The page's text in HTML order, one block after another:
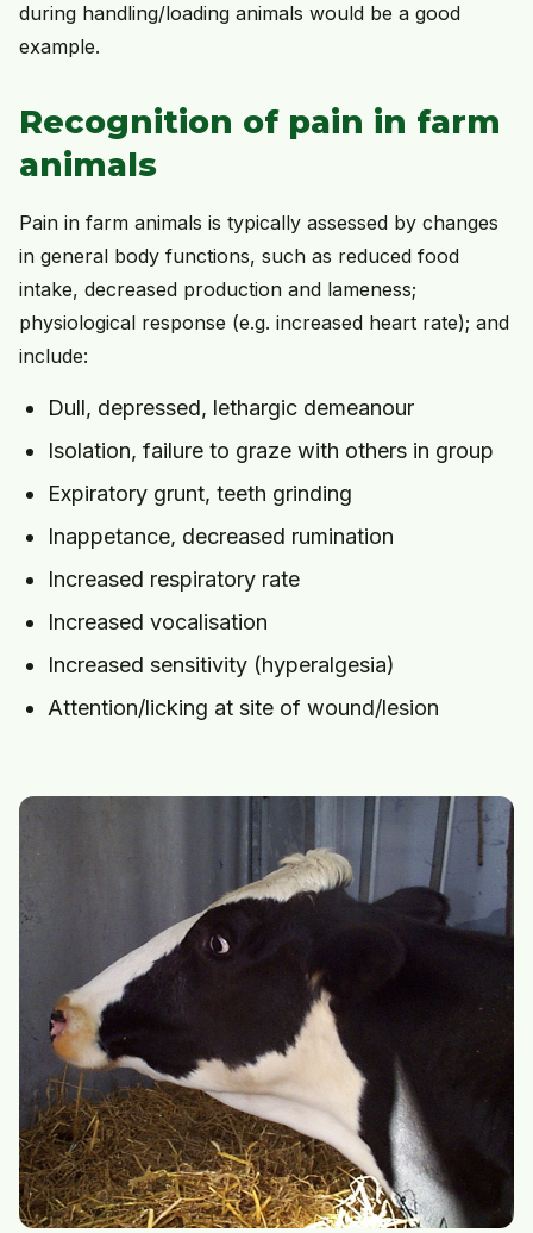
during handling/loading animals would be a good
example.
Recognition of pain in farm
animals
Pain in farm animals is typically assessed by changes
in general body functions, such as reduced food
intake, decreased production and lameness;
physiological response (e.g. increased heart rate); and
include:
Dull, depressed, lethargic demeanour
Isolation, failure to graze with others in group
Expiratory grunt, teeth grinding
Inappetance, decreased rumination
Increased respiratory rate
Increased vocalisation
Increased sensitivity (hyperalgesia)
Attention/licking at site of wound/lesion